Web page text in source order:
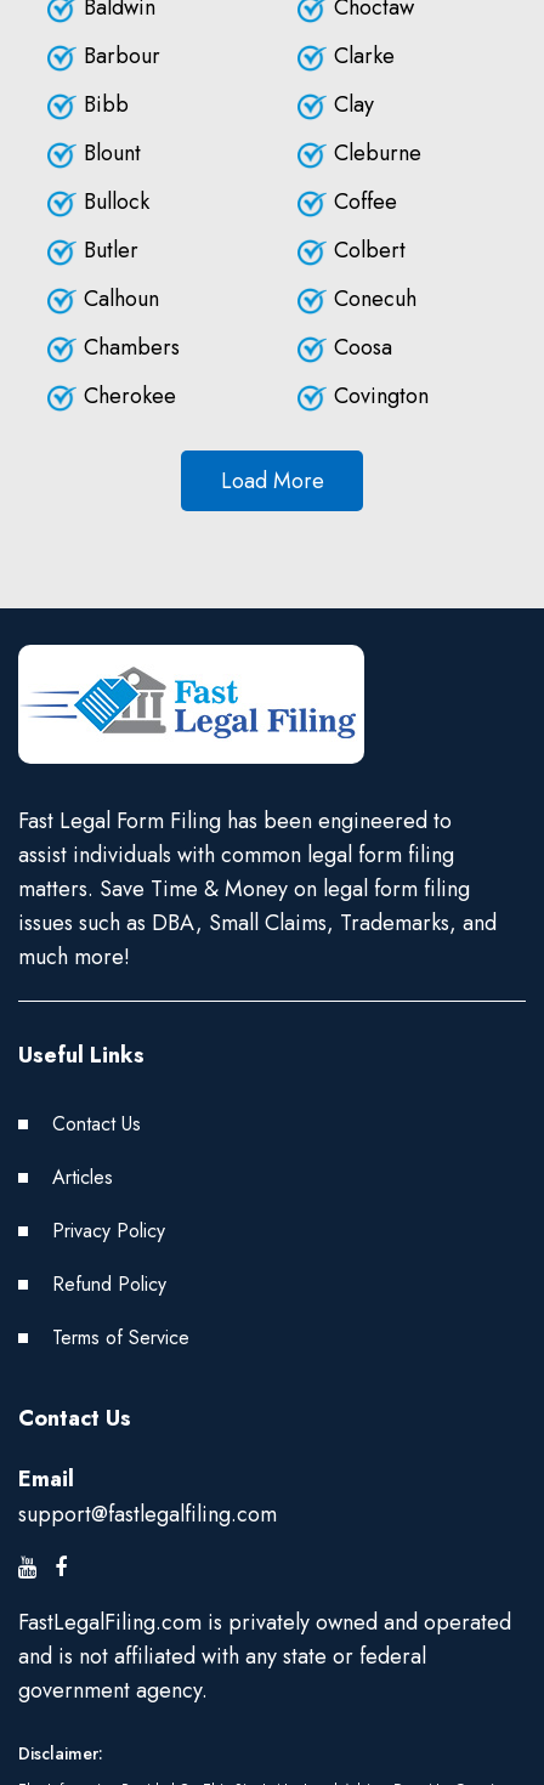
Baldwin
Barbour
Bibb
Blount
Bullock
Butler
Calhoun
Chambers
Cherokee
Choctaw
Clarke
Clay
Cleburne
Coffee
Colbert
Conecuh
Coosa
Covington
Load More
Fast Legal Form Filing has been engineered to
assist individuals with common legal form filing
matters. Save Time & Money on legal form filing
issues such as DBA, Small Claims, Trademarks, and
much more!
Useful Links
Contact Us
Articles
Privacy Policy
Refund Policy
Terms of Service
Contact Us
Email
support@fastlegalfiling.com
FastLegalFiling.com is privately owned and operated
and is not affiliated with any state or federal
government agency.
Disclaimer: